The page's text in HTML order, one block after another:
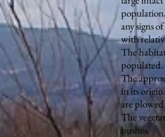
any signs
with
The
populated.
The
in its
are
The
bushes.